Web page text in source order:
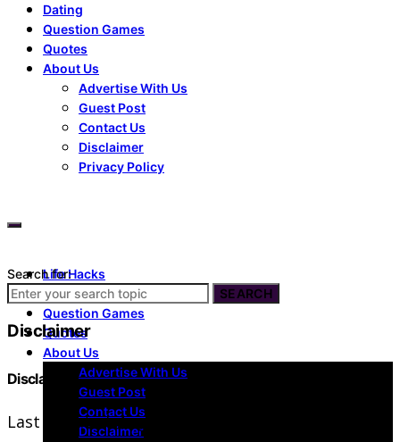
Dating
Question Games
Quotes
About Us
Advertise With Us
Guest Post
Contact Us
Disclaimer
Privacy Policy
Life Hacks
Dating
Question Games
Quotes
About Us
Advertise With Us
Guest Post
Contact Us
Disclaimer
Search for:
SEARCH
Disclaimer
Disclaimer
Last updated: August 02, 2019